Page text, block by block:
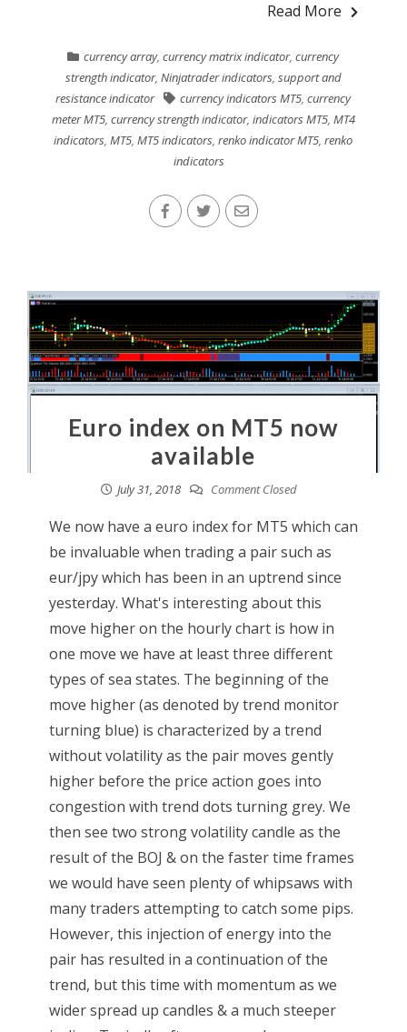
Read More
currency array,currency matrix indicator,currency
strength indicator, Ninjatrader indicators, support and
resistance indicator
currency indicators MT5,currency
meter MT5, currency strength indicator, indicators MT5, MT4
indicators,MT5,MT5 indicators,renko indicator MT5,renko
indicators
Euro index on MT5 now
available
July 31, 2018 Comment Closed
We now have a euro index for MT5 which can
be invaluable when trading a pair such as
eur/jpy which has been in an uptrend since
yesterday. What's interesting about this
move higher on the hourly chart is how in
one move we have at least three different
types of sea states. The beginning of the
move higher (as denoted by trend monitor
turning blue) is characterized by a trend
without volatility as the pair moves gently
higher before the price action goes into
congestion with trend dots turning grey. We
then see two strong volatility candle as the
result of the BOJ & on the faster time frames
we would have seen plenty of whipsaws with
many traders attempting to catch some pips.
However, this injection of energy into the
pair has resulted in a continuation of the
trend, but this time with momentum as we
wider spread up candles & a much steeper